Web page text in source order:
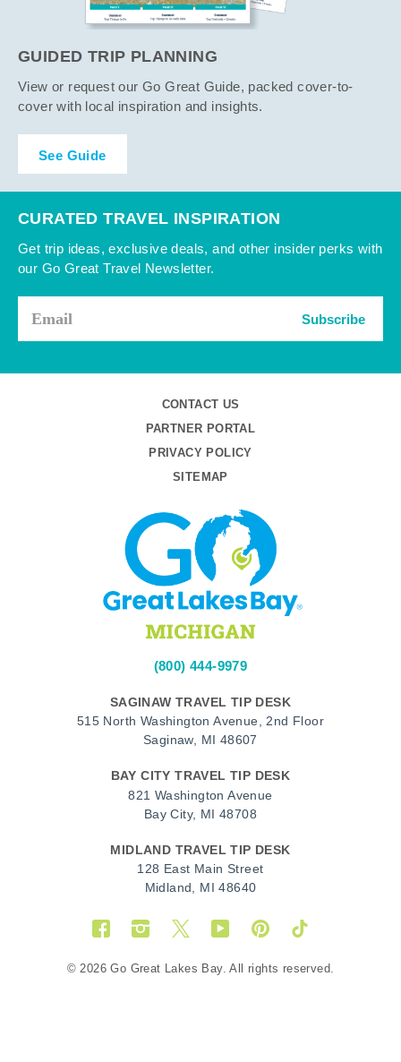
GUIDED TRIP PLANNING
View or request our Go Great Guide, packed cover-to-
cover with local inspiration and insights.
See Guide
CURATED TRAVEL INSPIRATION
Get trip ideas, exclusive deals, and other insider perks with
our Go Great Travel Newsletter.
Subscribe
CONTACT US
PARTNER PORTAL
PRIVACY POLICY
SITEMAP
(800) 444-9979
SAGINAW TRAVEL TIP DESK
515 North Washington Avenue, 2nd Floor
Saginaw, MI 48607
BAY CITY TRAVEL TIP DESK
821 Washington Avenue
Bay City, MI 48708
MIDLAND TRAVEL TIP DESK
128 East Main Street
Midland, MI 48640
FacebookInstagramTwitterYouTubePinterestTikTok
© 2026 Go Great Lakes Bay. All rights reserved.